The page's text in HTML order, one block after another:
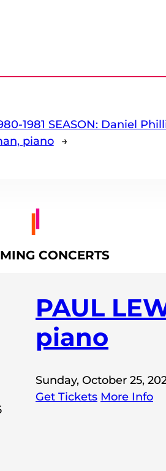
1981 SEASON: Daniel
piano
→
CONCERTS
PAUL
piano
Sunday, October 25,
Get Tickets More Info